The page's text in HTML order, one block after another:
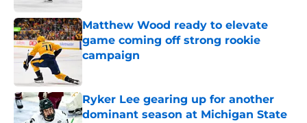
Matthew Wood ready to elevate
game coming off strong rookie
campaign
Ryker Lee gearing up for another
dominant season at Michigan State